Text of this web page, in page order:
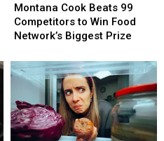
Cook
Beats
99
to
Win
Network’s
Biggest
Prize
Montana Cook Beats 99
Competitors to Win Food
Network’s Biggest Prize
Cook
Beats
99
to
Win
Network’s
Biggest
Prize